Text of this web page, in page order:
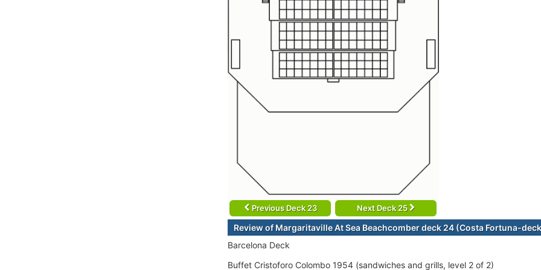
Previous Deck 23 Next Deck 25
Review of Margaritaville At Sea Beachcomber deck 24 (Costa Fortuna-
Barcelona Deck
Buffet Cristoforo Colombo 1954 (sandwiches and grills, level 2 of 2)